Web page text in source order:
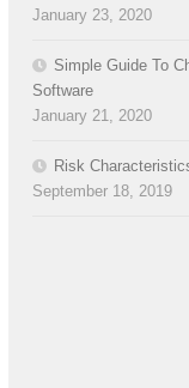
January 23, 2020
Simple Guide To
Software
January 21, 2020
Risk
September 18, 2019